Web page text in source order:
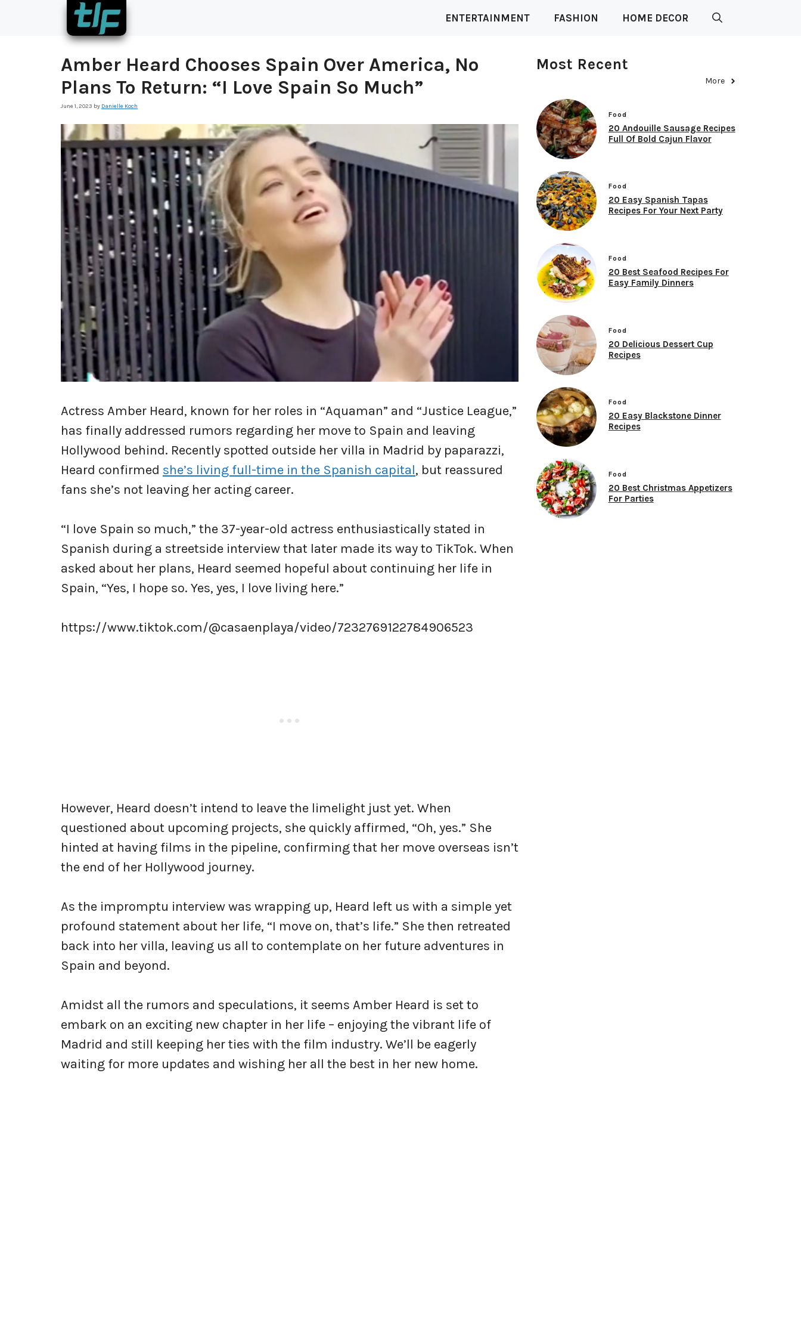
ENTERTAINMENT FASHION HOME DECOR
Amber Heard Chooses Spain Over America, No
Plans To Return: “I Love Spain So Much”
June 1, 2023 by Danielle Koch
Actress Amber Heard, known for her roles in “Aquaman” and “Justice League,”
has finally addressed rumors regarding her move to Spain and leaving
Hollywood behind. Recently spotted outside her villa in Madrid by paparazzi,
Heard confirmed she’s living full-time in the Spanish capital, but reassured
fans she’s not leaving her acting career.
“I love Spain so much,” the 37-year-old actress enthusiastically stated in
Spanish during a streetside interview that later made its way to TikTok. When
asked about her plans, Heard seemed hopeful about continuing her life in
Spain, “Yes, I hope so. Yes, yes, I love living here.”
https://www.tiktok.com/@casaenplaya/video/7232769122784906523
However, Heard doesn’t intend to leave the limelight just yet. When
questioned about upcoming projects, she quickly affirmed, “Oh, yes.” She
hinted at having films in the pipeline, confirming that her move overseas isn’t
the end of her Hollywood journey.
As the impromptu interview was wrapping up, Heard left us with a simple yet
profound statement about her life, “I move on, that’s life.” She then retreated
back into her villa, leaving us all to contemplate on her future adventures in
Spain and beyond.
Amidst all the rumors and speculations, it seems Amber Heard is set to
embark on an exciting new chapter in her life – enjoying the vibrant life of
Madrid and still keeping her ties with the film industry. We’ll be eagerly
waiting for more updates and wishing her all the best in her new home.
Most Recent
More
Food
20 Andouille Sausage Recipes
Full Of Bold Cajun Flavor
Food
20 Easy Spanish Tapas
Recipes For Your Next Party
Food
20 Best Seafood Recipes For
Easy Family Dinners
Food
20 Delicious Dessert Cup
Recipes
Food
20 Easy Blackstone Dinner
Recipes
Food
20 Best Christmas Appetizers
For Parties